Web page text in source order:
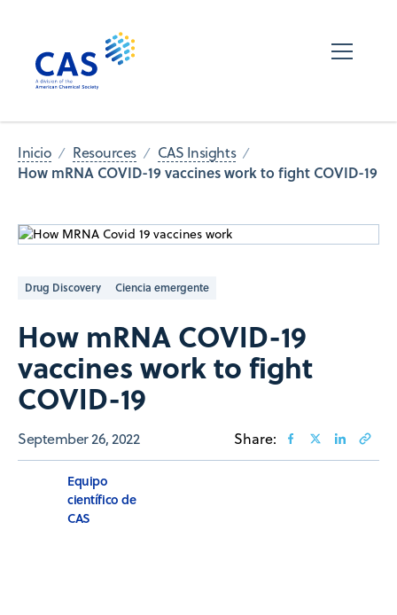
Inicio Resources CAS Insights
How mRNA COVID-19 vaccines work to fight COVID-19
Drug Discovery Ciencia emergente
How mRNA COVID-19
vaccines work to fight
COVID-19
September 26, 2022 Share:
Equipo
científico de
CAS